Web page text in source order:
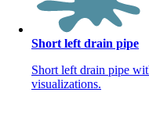
Short left drain pipe
Short left drain pipe
visualizations.